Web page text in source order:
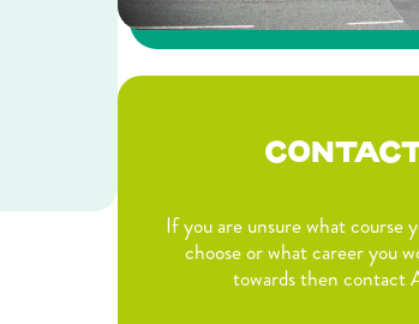
If you are unsure what course
choose or what career you
towards then contact